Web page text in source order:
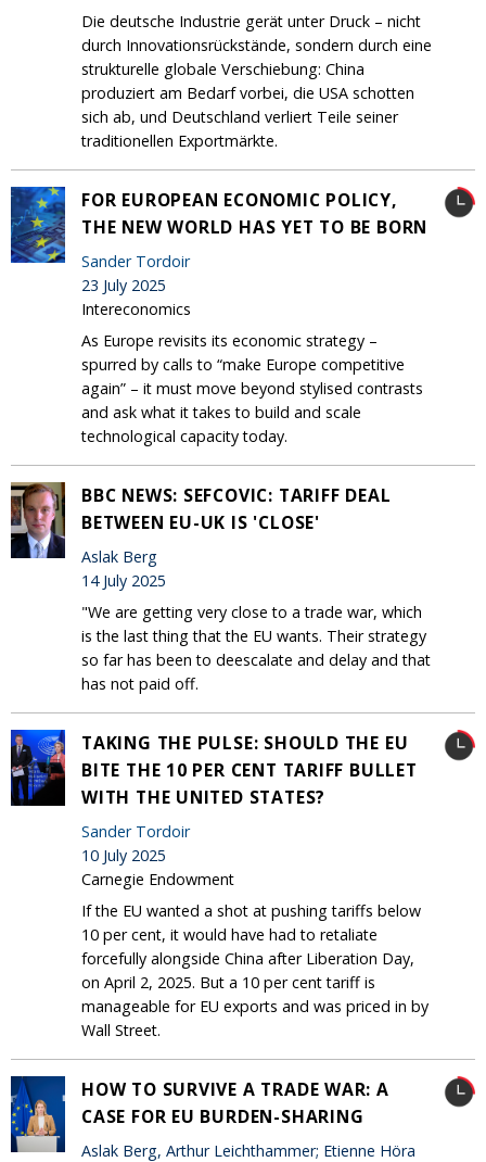
Die deutsche Industrie gerät unter Druck – nicht
durch Innovationsrückstände, sondern durch eine
strukturelle globale Verschiebung: China
produziert am Bedarf vorbei, die USA schotten
sich ab, und Deutschland verliert Teile seiner
traditionellen Exportmärkte.
FOR EUROPEAN ECONOMIC POLICY,
THE NEW WORLD HAS YET TO BE BORN
Sander Tordoir
23 July 2025
Intereconomics
As Europe revisits its economic strategy –
spurred by calls to “make Europe competitive
again” – it must move beyond stylised contrasts
and ask what it takes to build and scale
technological capacity today.
BBC NEWS: SEFCOVIC: TARIFF DEAL
BETWEEN EU-UK IS 'CLOSE'
Aslak Berg
14 July 2025
"We are getting very close to a trade war, which
is the last thing that the EU wants. Their strategy
so far has been to deescalate and delay and that
has not paid off.
TAKING THE PULSE: SHOULD THE EU
BITE THE 10 PER CENT TARIFF BULLET
WITH THE UNITED STATES?
Sander Tordoir
10 July 2025
Carnegie Endowment
If the EU wanted a shot at pushing tariffs below
10 per cent, it would have had to retaliate
forcefully alongside China after Liberation Day,
on April 2, 2025. But a 10 per cent tariff is
manageable for EU exports and was priced in by
Wall Street.
HOW TO SURVIVE A TRADE WAR: A
CASE FOR EU BURDEN-SHARING
Aslak Berg, Arthur Leichthammer; Etienne Höra